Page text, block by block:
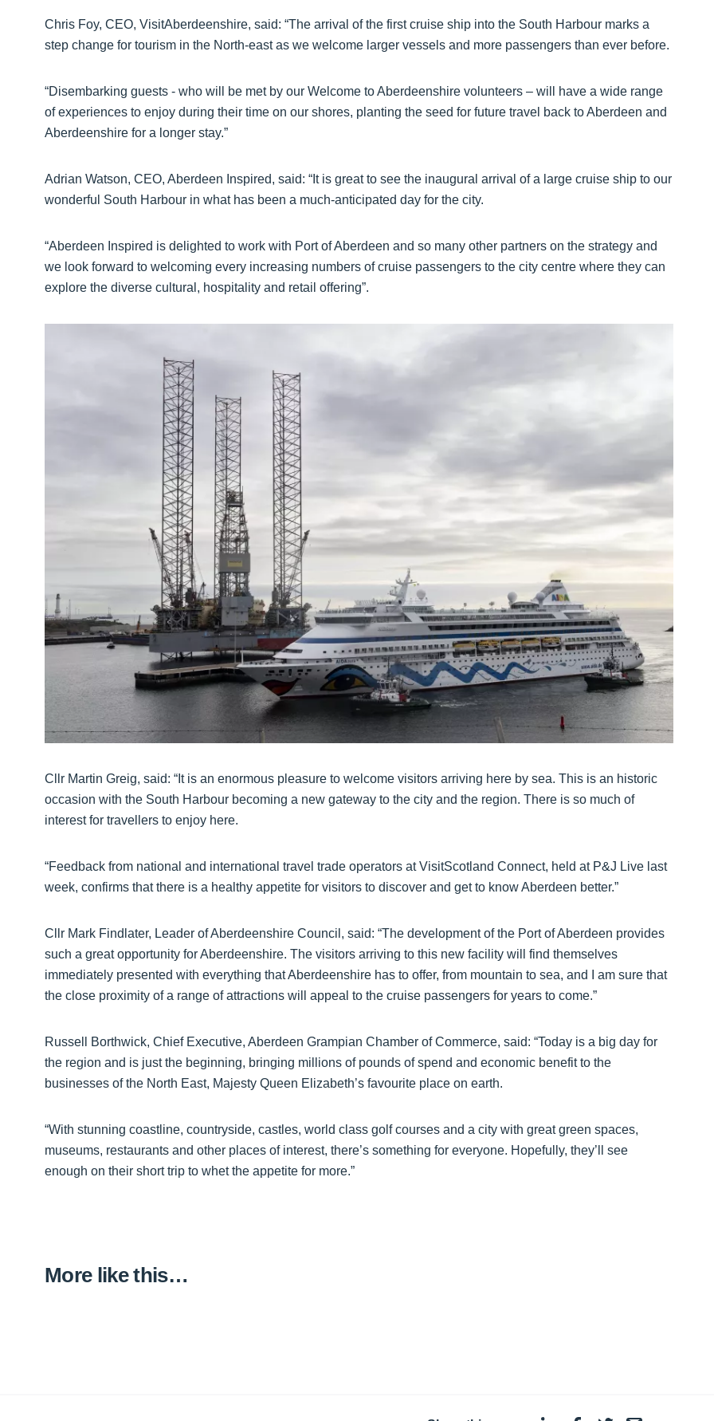
Chris Foy, CEO, VisitAberdeenshire, said: “The arrival of the first cruise ship into the South Harbour marks a
step change for tourism in the North-east as we welcome larger vessels and more passengers than ever before.
“Disembarking guests - who will be met by our Welcome to Aberdeenshire volunteers – will have a wide range
of experiences to enjoy during their time on our shores, planting the seed for future travel back to Aberdeen and
Aberdeenshire for a longer stay.”
Adrian Watson, CEO, Aberdeen Inspired, said: “It is great to see the inaugural arrival of a large cruise ship to our
wonderful South Harbour in what has been a much-anticipated day for the city.
“Aberdeen Inspired is delighted to work with Port of Aberdeen and so many other partners on the strategy and
we look forward to welcoming every increasing numbers of cruise passengers to the city centre where they can
explore the diverse cultural, hospitality and retail offering”.
Cllr Martin Greig, said: “It is an enormous pleasure to welcome visitors arriving here by sea. This is an historic
occasion with the South Harbour becoming a new gateway to the city and the region. There is so much of
interest for travellers to enjoy here.
“Feedback from national and international travel trade operators at VisitScotland Connect, held at P&J Live last
week, confirms that there is a healthy appetite for visitors to discover and get to know Aberdeen better.”
Cllr Mark Findlater, Leader of Aberdeenshire Council, said: “The development of the Port of Aberdeen provides
such a great opportunity for Aberdeenshire. The visitors arriving to this new facility will find themselves
immediately presented with everything that Aberdeenshire has to offer, from mountain to sea, and I am sure that
the close proximity of a range of attractions will appeal to the cruise passengers for years to come.”
Russell Borthwick, Chief Executive, Aberdeen Grampian Chamber of Commerce, said: “Today is a big day for
the region and is just the beginning, bringing millions of pounds of spend and economic benefit to the
businesses of the North East, Majesty Queen Elizabeth’s favourite place on earth.
“With stunning coastline, countryside, castles, world class golf courses and a city with great green spaces,
museums, restaurants and other places of interest, there’s something for everyone. Hopefully, they’ll see
enough on their short trip to whet the appetite for more.”
More like this…